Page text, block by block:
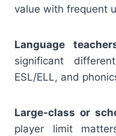
value with frequent
Language
significant
ESL/ELL, and
Large-class or
player limit